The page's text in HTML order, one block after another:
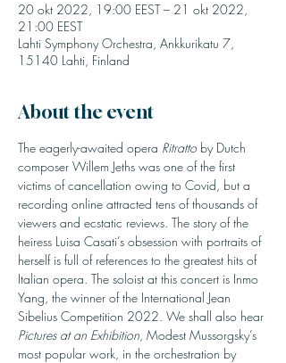
20 okt 2022, 19:00 EEST – 21 okt 2022,
21:00 EEST
Lahti Symphony Orchestra, Ankkurikatu 7,
15140 Lahti, Finland
About the event
The eagerly-awaited opera Ritratto by Dutch
composer Willem Jeths was one of the first
victims of cancellation owing to Covid, but a
recording online attracted tens of thousands of
viewers and ecstatic reviews. The story of the
heiress Luisa Casati’s obsession with portraits of
herself is full of references to the greatest hits of
Italian opera. The soloist at this concert is Inmo
Yang, the winner of the International Jean
Sibelius Competition 2022. We shall also hear
Pictures at an Exhibition, Modest Mussorgsky’s
most popular work, in the orchestration by